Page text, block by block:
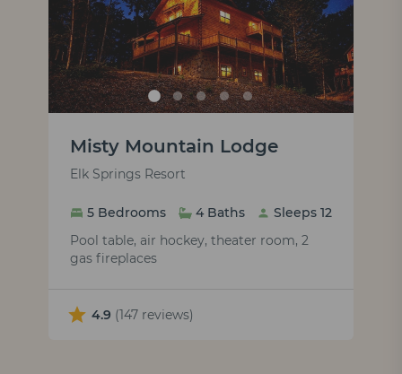
Misty Mountain Lodge
Elk Springs Resort
5 Bedrooms 4 Baths
Sleeps 12
Pool table, air hockey, theater room, 2
gas fireplaces
4.9 (147 reviews)